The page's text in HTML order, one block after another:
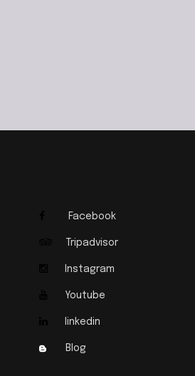
Facebook
Tripadvisor
Instagram
Youtube
linkedin
Blog